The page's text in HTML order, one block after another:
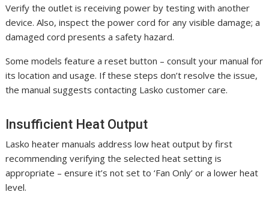
Verify the outlet is receiving power by testing with another
device. Also, inspect the power cord for any visible damage; a
damaged cord presents a safety hazard.
Some models feature a reset button – consult your manual for
its location and usage. If these steps don’t resolve the issue,
the manual suggests contacting Lasko customer care.
Insufficient Heat Output
Lasko heater manuals address low heat output by first
recommending verifying the selected heat setting is
appropriate – ensure it’s not set to ‘Fan Only’ or a lower heat
level.